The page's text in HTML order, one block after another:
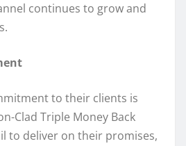
continues to grow and
to their clients is
Clad Triple Money Back
to deliver on their promises,